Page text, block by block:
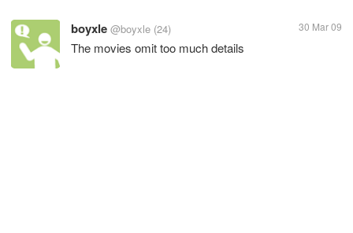
boyxle @boyxle (24) 30 Mar 09
The movies omit too much details